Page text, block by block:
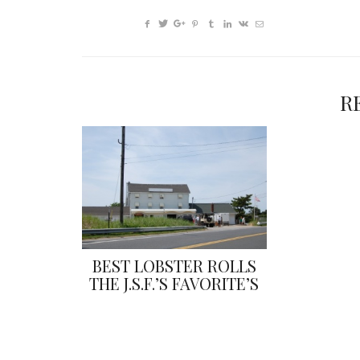
BEST LOBSTER ROLLS
THE J.S.F.’S FAVORITE’S